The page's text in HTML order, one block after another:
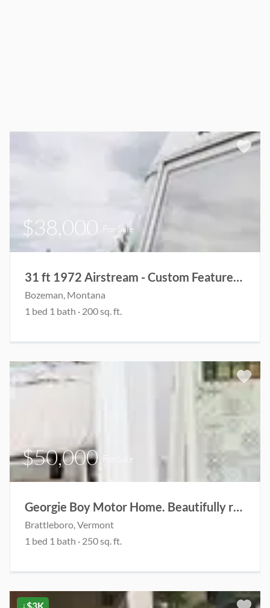
$38,000 For Sale
31 ft 1972 Airstream - Custom Features Designed for Guest House and Living Space
Bozeman, Montana
1 bed 1 bath · 200 sq. ft.
$50,000 For Sale
Georgie Boy Motor Home. Beautifully renovated!
Brattleboro, Vermont
1 bed 1 bath · 250 sq. ft.
↓$3K